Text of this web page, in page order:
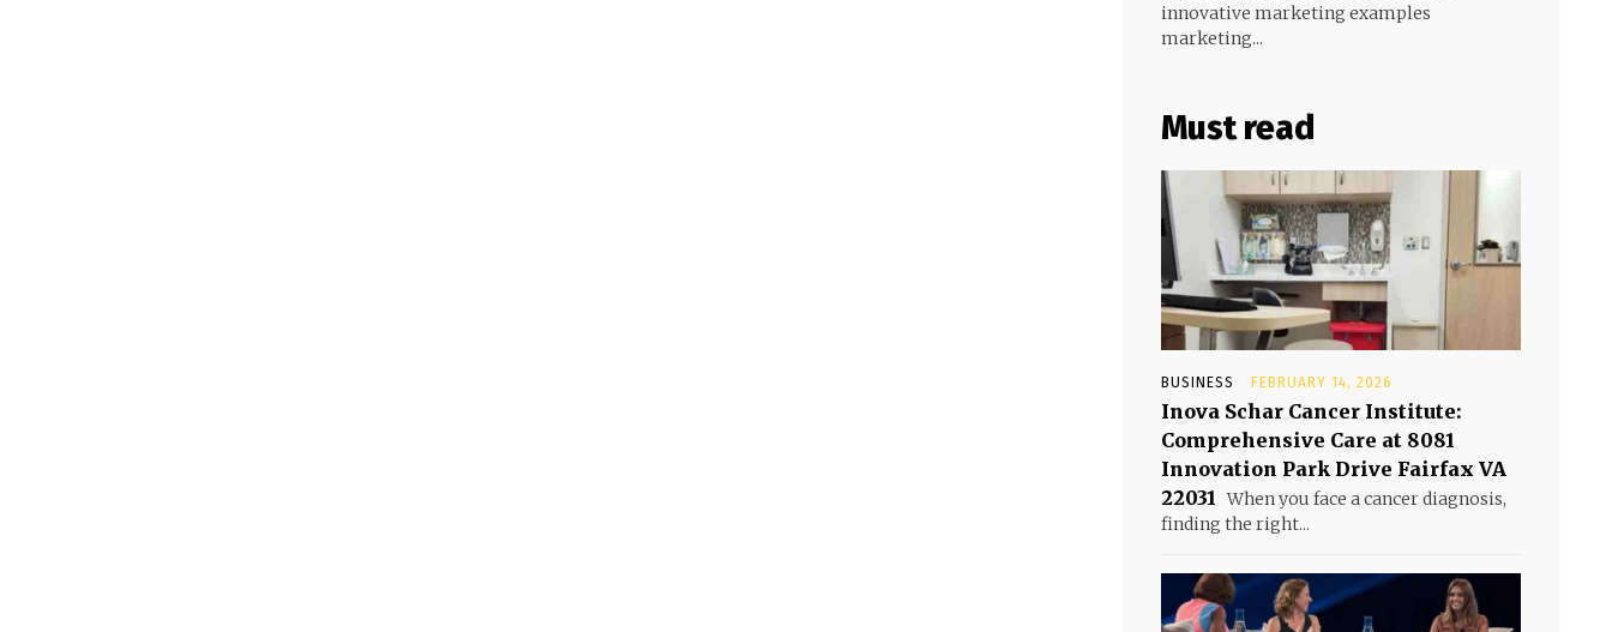
innovative marketing examples
marketing...
Must read
BUSINESS FEBRUARY 14, 2026
Inova Schar Cancer Institute:
Comprehensive Care at 8081
Innovation Park Drive Fairfax VA
22031 When you face a cancer diagnosis,
finding the right...